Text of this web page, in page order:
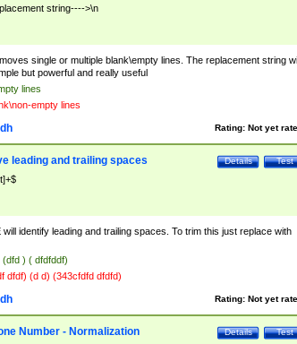
string---->\n
single or multiple blank\empty lines. The replacement string
but powerful and really useful
lines
empty lines
Rating: Not yet
Test
Details
leading and trailing spaces
will identify leading and trailing spaces. To trim this just replace with
(dfd ) ( dfdfddf)
dfdf) (d d) (343cfdfd dfdfd)
Rating: Not yet
Test
Details
Number - Normalization